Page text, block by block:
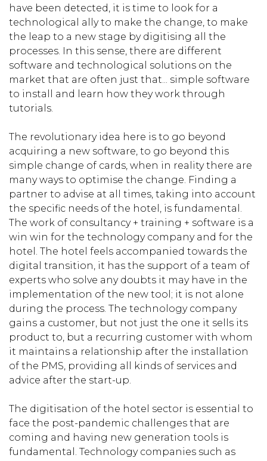
have been detected, it is time to look for a
technological ally to make the change, to make
the leap to a new stage by digitising all the
processes. In this sense, there are different
software and technological solutions on the
market that are often just that... simple software
to install and learn how they work through
tutorials.
The revolutionary idea here is to go beyond
acquiring a new software, to go beyond this
simple change of cards, when in reality there are
many ways to optimise the change. Finding a
partner to advise at all times, taking into account
the specific needs of the hotel, is fundamental.
The work of consultancy + training + software is a
win win for the technology company and for the
hotel. The hotel feels accompanied towards the
digital transition, it has the support of a team of
experts who solve any doubts it may have in the
implementation of the new tool; it is not alone
during the process. The technology company
gains a customer, but not just the one it sells its
product to, but a recurring customer with whom
it maintains a relationship after the installation
of the PMS, providing all kinds of services and
advice after the start-up.
The digitisation of the hotel sector is essential to
face the post-pandemic challenges that are
coming and having new generation tools is
fundamental. Technology companies such as